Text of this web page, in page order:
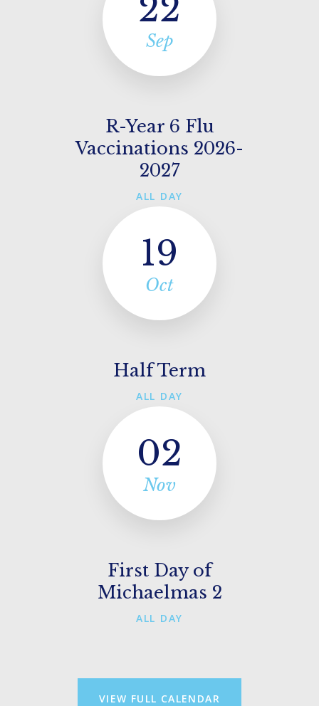
22
Sep
R-Year 6 Flu
Vaccinations 2026-
2027
ALL DAY
19
Oct
Half Term
ALL DAY
02
Nov
First Day of
Michaelmas 2
ALL DAY
VIEW FULL CALENDAR